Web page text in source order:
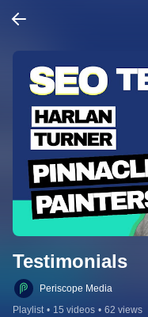
Testimonials
Periscope Media
Playlist • 15 videos • 62 views